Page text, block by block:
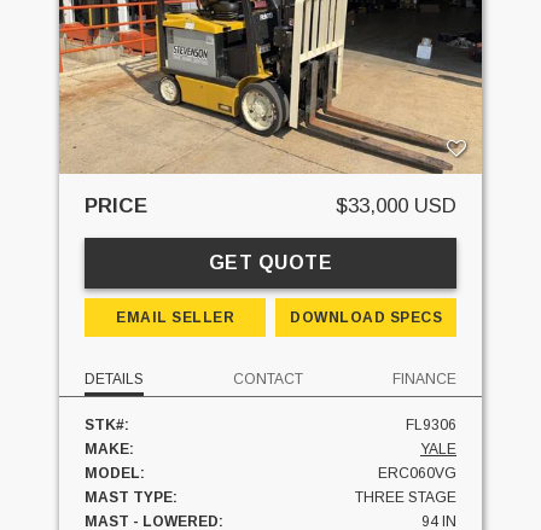
PRICE $33,000 USD
GET QUOTE
EMAIL SELLER DOWNLOAD SPECS
DETAILS CONTACT FINANCE
STK#:
FL9306
MAKE:
YALE
MODEL:
ERC060VG
MAST TYPE:
THREE STAGE
MAST - LOWERED:
94 IN